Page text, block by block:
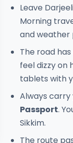
Leave
Morning
and weather
The road
feel dizzy on
tablets with
Always carry
Passport.
Sikkim.
The route